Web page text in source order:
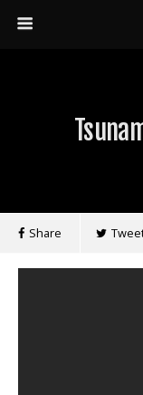
Share